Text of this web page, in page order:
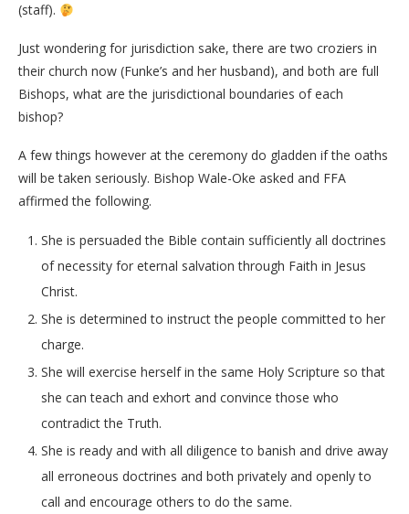
(staff).
Just wondering for jurisdiction sake, there are two croziers in
their church now (Funke’s and her husband), and both are full
Bishops, what are the jurisdictional boundaries of each
bishop?
A few things however at the ceremony do gladden if the oaths
will be taken seriously. Bishop Wale-Oke asked and FFA
affirmed the following.
She is persuaded the Bible contain sufficiently all doctrines
of necessity for eternal salvation through Faith in Jesus
Christ.
She is determined to instruct the people committed to her
charge.
She will exercise herself in the same Holy Scripture so that
she can teach and exhort and convince those who
contradict the Truth.
She is ready and with all diligence to banish and drive away
all erroneous doctrines and both privately and openly to
call and encourage others to do the same.